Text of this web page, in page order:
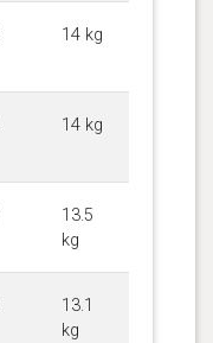
14 kg
14 kg
13.5
kg
13.1
kg